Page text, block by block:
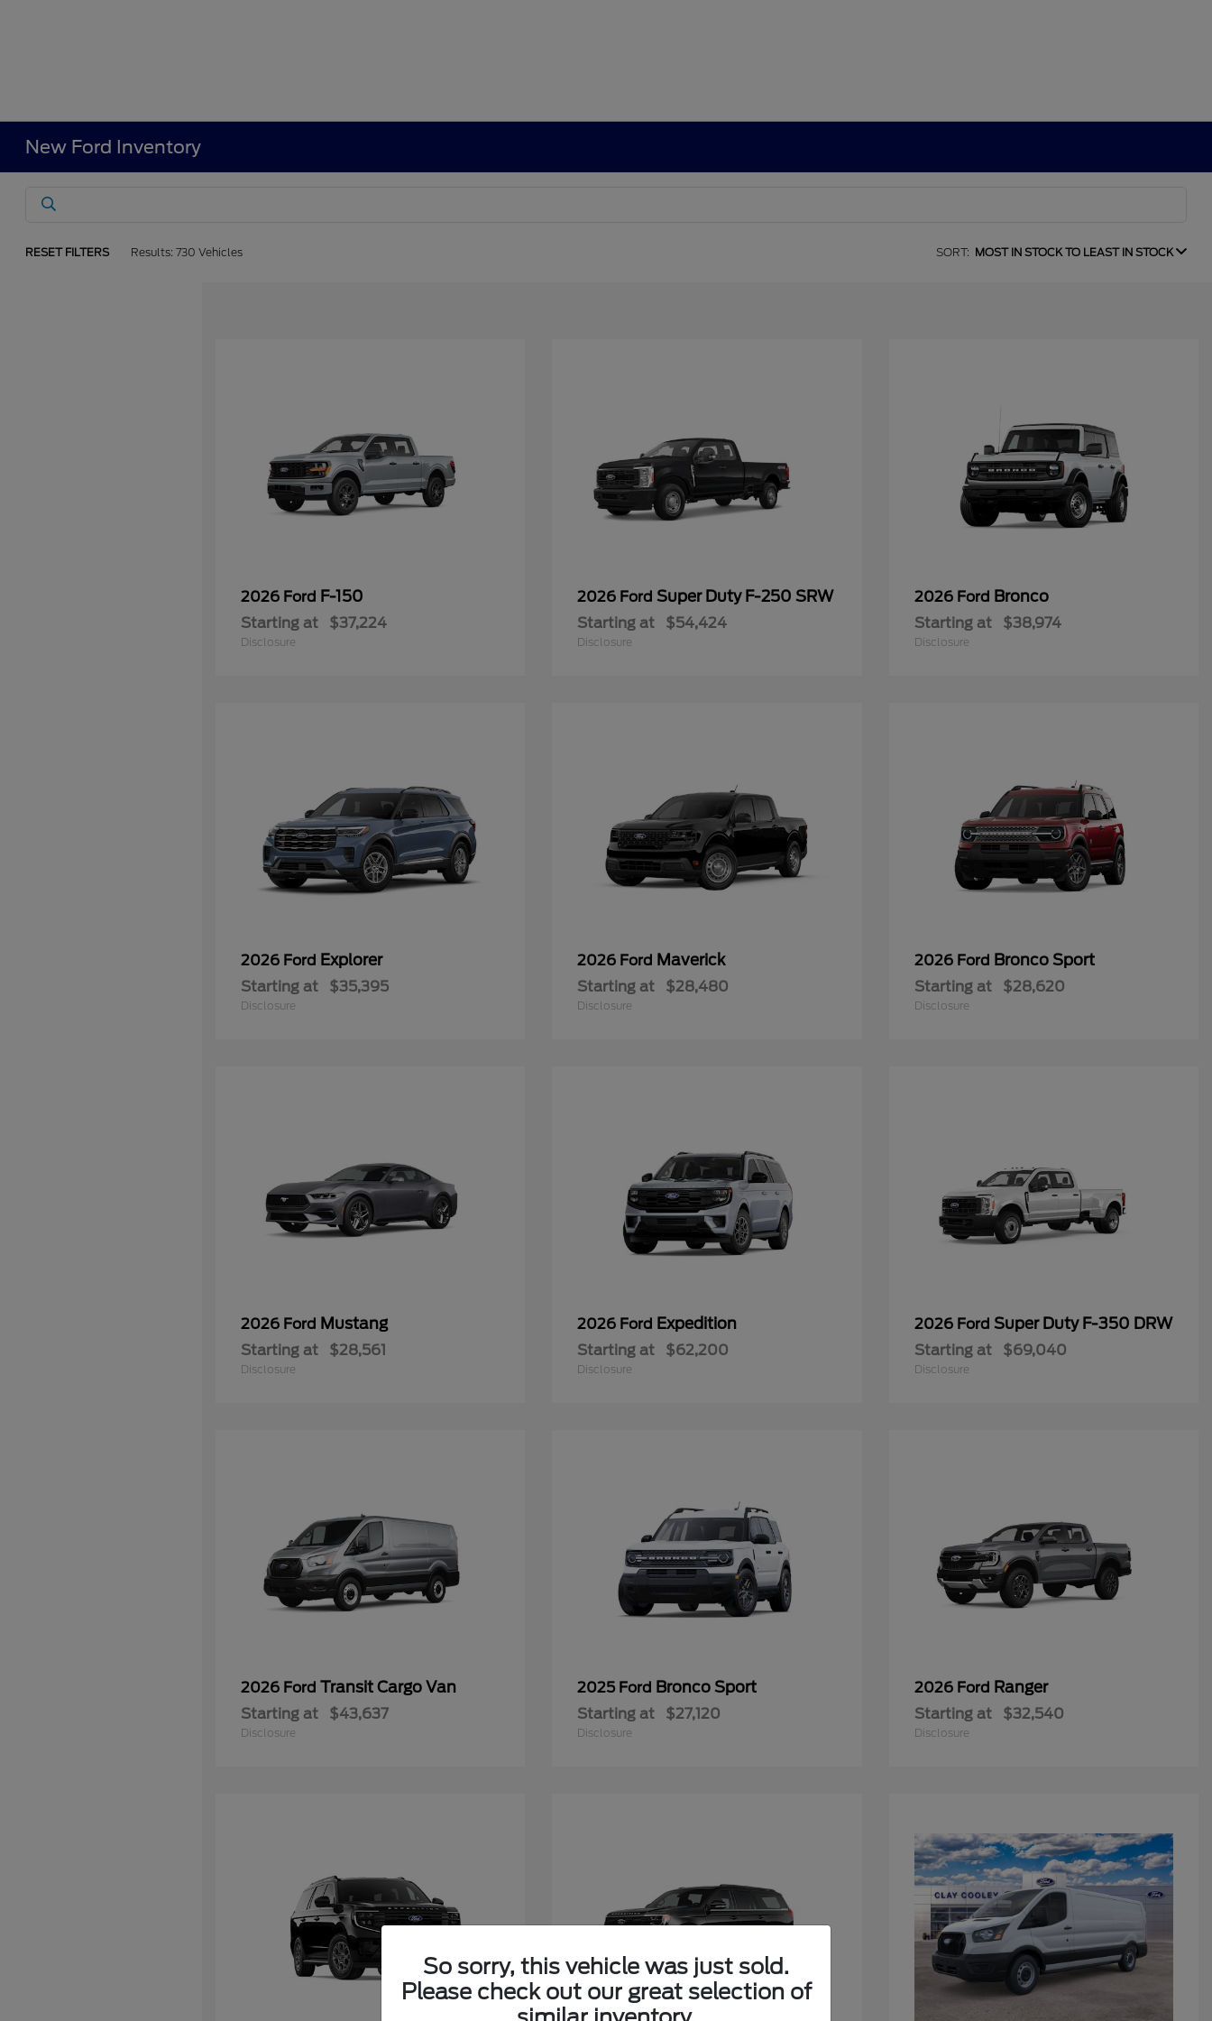
New Ford Inventory
RESET FILTERS Results: 730 Vehicles SORT: MOST IN STOCK TO LEAST IN STOCK
2026 Ford F-150
Starting at $37,224
Disclosure
2026 FordSuper Duty F-250 SRW
Starting at $54,424
Disclosure
2026 Ford Bronco
Starting at $38,974
Disclosure
2026 Ford Explorer
Starting at $35,395
Disclosure
2026 Ford Maverick
Starting at $28,480
Disclosure
2026 Ford Bronco Sport
Starting at $28,620
Disclosure
2026 Ford Mustang
Starting at $28,561
Disclosure
2026 Ford Expedition
Starting at $62,200
Disclosure
2026 Ford Super Duty F-350 DRW
Starting at $69,040
Disclosure
2026 Ford Transit Cargo Van
Starting at $43,637
Disclosure
2025 Ford Bronco Sport
Starting at $27,120
Disclosure
2026 Ford Ranger
Starting at $32,540
Disclosure
So sorry, this vehicle was just sold.
Please check out our great selection of